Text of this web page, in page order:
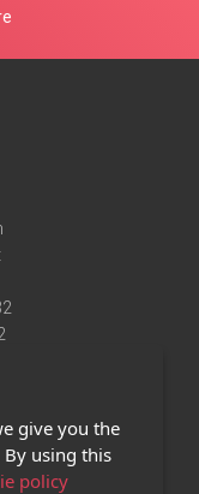
give you the
using this
policy